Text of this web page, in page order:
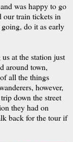
was happy to go
our train tickets in
do it as early
at the station just
around town,
all the things
however,
down the street
they had on
back for the tour if